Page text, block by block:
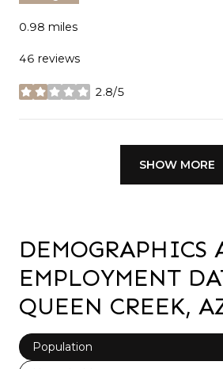
0.98 miles
46 reviews
2.8/5
stars
SHOW MORE
DEMOGRAPHICS
EMPLOYMENT
QUEEN CREEK,
Population